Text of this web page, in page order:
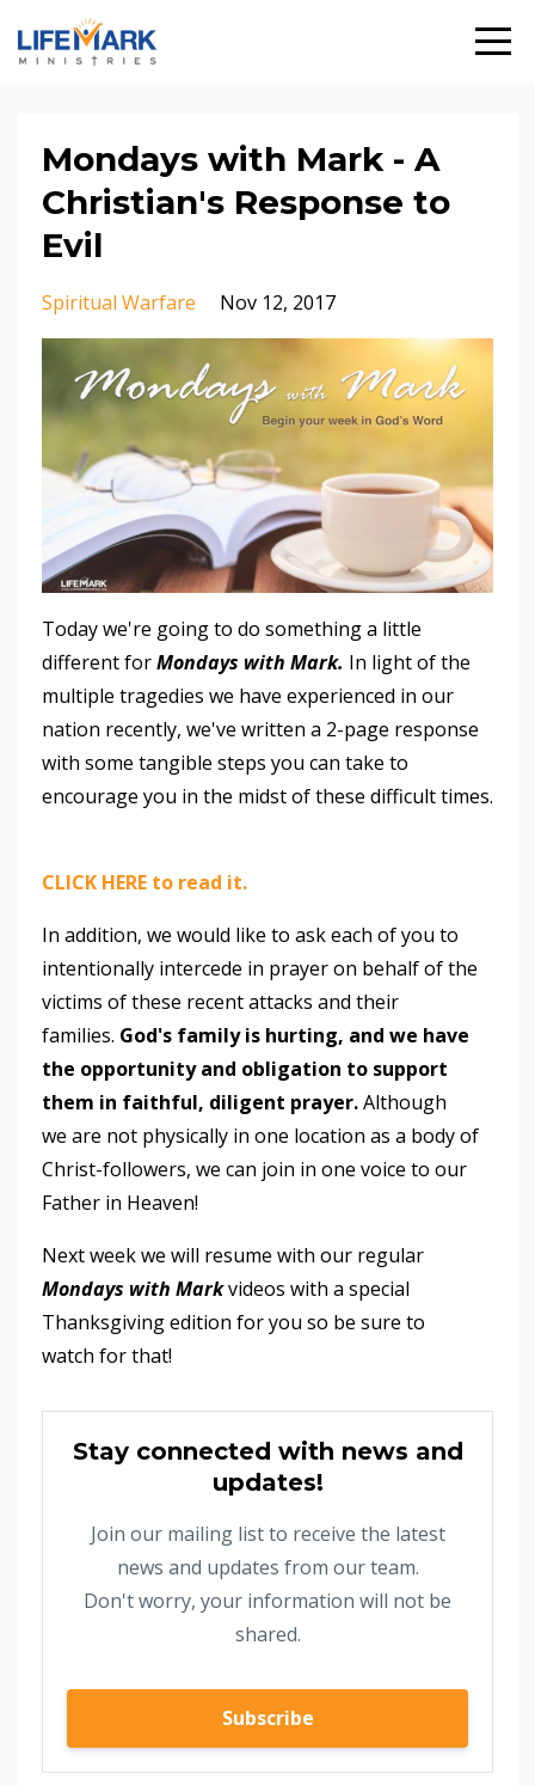
Mondays with Mark - A
Christian's Response to
Evil
Spiritual Warfare Nov 12, 2017
Today we're going to do something a little
different forMondays with Mark. In light of the
multiple tragedies we have experienced in our
nation recently, we've written a 2-page response
with some tangible steps you can take to
encourage you in the midst of these difficult times.
CLICK HERE to read it.
In addition, we would like to ask each of you to
intentionally intercede in prayer on behalf of the
victims of these recent attacks and their
families. God's family is hurting, and we have
the opportunity and obligation to support
them in faithful, diligent prayer.Although
we are not physically in one location as a body of
Christ-followers, we can join in one voice to our
Father in Heaven!
Next week we will resume with our regular
Mondays with Markvideos with a special
Thanksgiving edition for you so be sure to
watch for that!
Stay connected with news and
updates!
Join our mailing list to receive the latest
news and updates from our team.
Don't worry, your information will not be
shared.
Subscribe